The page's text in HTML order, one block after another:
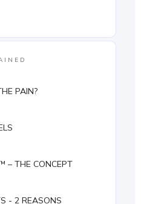
PAIN?
– THE CONCEPT
- 2 REASONS